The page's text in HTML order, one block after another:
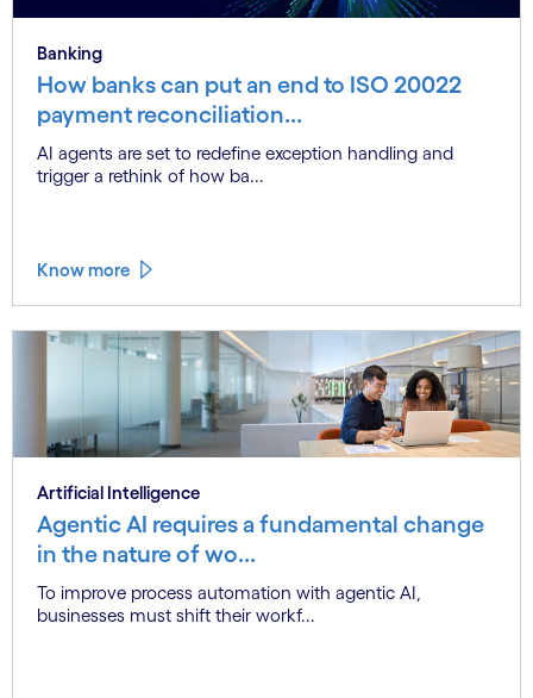
Banking
How banks can put an end to ISO 20022
payment reconciliation...
AI agents are set to redefine exception handling and
trigger a rethink of how ba...
Know more
Artificial Intelligence
Agentic AI requires a fundamental change
in the nature of wo...
To improve process automation with agentic AI,
businesses must shift their workf...